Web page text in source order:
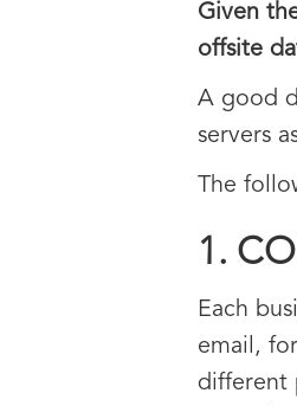
Given
offsite
A good
servers
The
1.
Each
email,
different